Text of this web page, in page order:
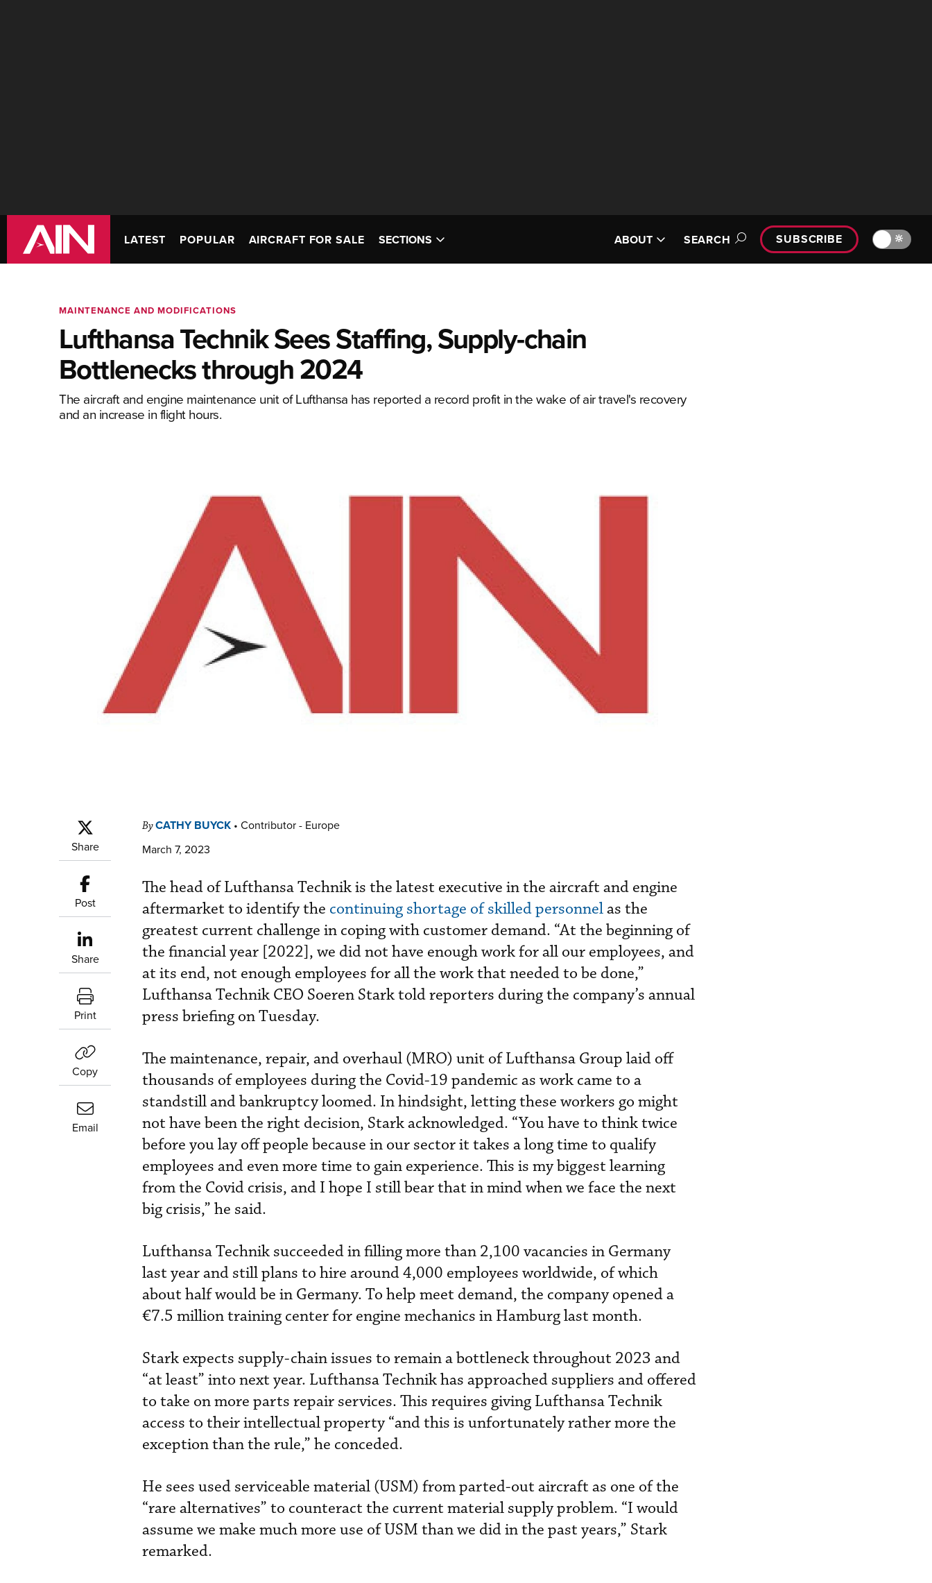
LATEST POPULAR AIRCRAFT FOR SALE SECTIONS ABOUT SEARCH SUBSCRIBE 🔆
MAINTENANCE AND MODIFICATIONS
Lufthansa Technik Sees Staffing, Supply-chain
Bottlenecks through 2024
The aircraft and engine maintenance unit of Lufthansa has reported a record profit in the wake of air travel's recovery
and an increase in flight hours.
Share
Post
Share
Print
Copy
Email
ByCATHY BUYCK • Contributor - Europe
March 7, 2023
The head of Lufthansa Technik is the latest executive in the aircraft and engine
aftermarket to identify the continuing shortage of skilled personnelas the
greatest current challenge in coping with customer demand. “At the beginning of
the financial year [2022], we did not have enough work for all our employees, and
at its end, not enough employees for all the work that needed to be done,”
Lufthansa Technik CEO Soeren Stark told reporters during the company’s annual
press briefing on Tuesday.
The maintenance, repair, and overhaul (MRO) unit of Lufthansa Group laid off
thousands of employees during the Covid-19 pandemic as work came to a
standstill and bankruptcy loomed. In hindsight, letting these workers go might
not have been the right decision, Stark acknowledged. “You have to think twice
before you lay off people because in our sector it takes a long time to qualify
employees and even more time to gain experience. This is my biggest learning
from the Covid crisis, and I hope I still bear that in mind when we face the next
big crisis,” he said.
Lufthansa Technik succeeded in filling more than 2,100 vacancies in Germany
last year and still plans to hire around 4,000 employees worldwide, of which
about half would be in Germany. To help meet demand, the company opened a
€7.5 million training center for engine mechanics in Hamburg last month.
Stark expects supply-chain issues to remain a bottleneck throughout 2023 and
“at least” into next year. Lufthansa Technik has approached suppliers and offered
to take on more parts repair services. This requires giving Lufthansa Technik
access to their intellectual property “and this is unfortunately rather more the
exception than the rule,” he conceded.
He sees used serviceable material (USM) from parted-out aircraft as one of the
“rare alternatives” to counteract the current material supply problem. “I would
assume we make much more use of USM than we did in the past years,” Stark
remarked.